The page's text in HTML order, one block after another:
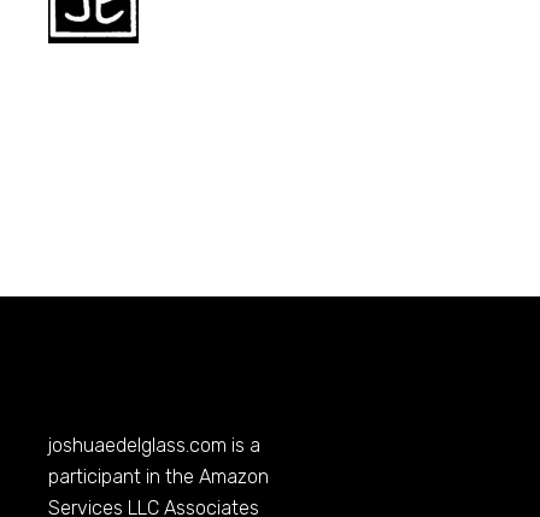
joshuaedelglass.com is a
participant in the Amazon
Services LLC Associates